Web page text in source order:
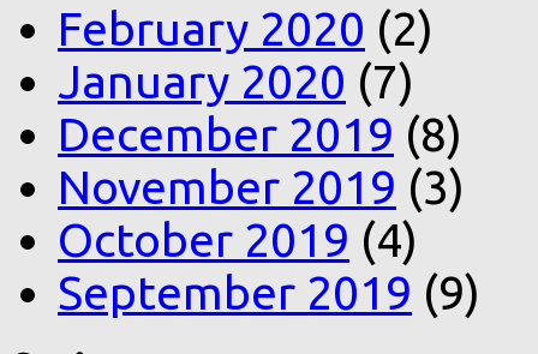
February 2020 (2)
January 2020 (7)
December 2019 (8)
November 2019 (3)
October 2019 (4)
September 2019 (9)